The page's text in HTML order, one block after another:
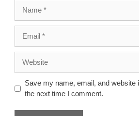
Save my name, email, and website
the next time I comment.